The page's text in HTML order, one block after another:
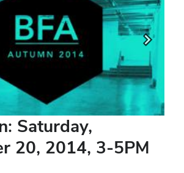
Saturday,
20, 2014, 3-5PM